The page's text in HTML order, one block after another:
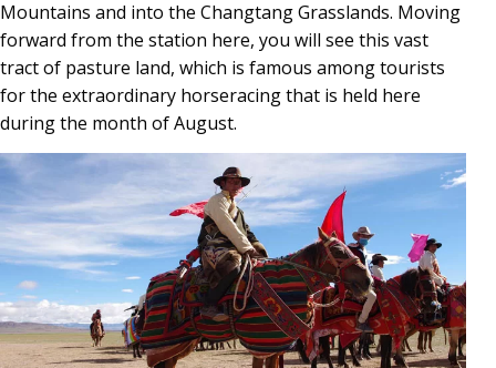
Mountains and into the Changtang Grasslands. Moving
forward from the station here, you will see this vast
tract of pasture land, which is famous among tourists
for the extraordinary horseracing that is held here
during the month of August.